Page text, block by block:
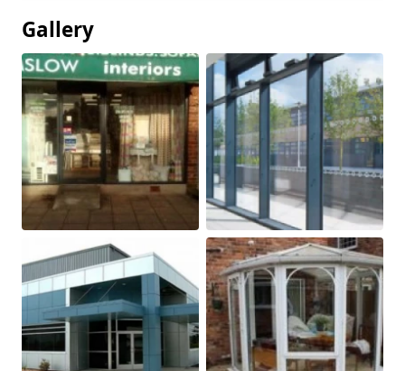
Gallery